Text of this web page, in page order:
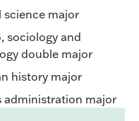
science major
sociology and
double major
history major
administration major